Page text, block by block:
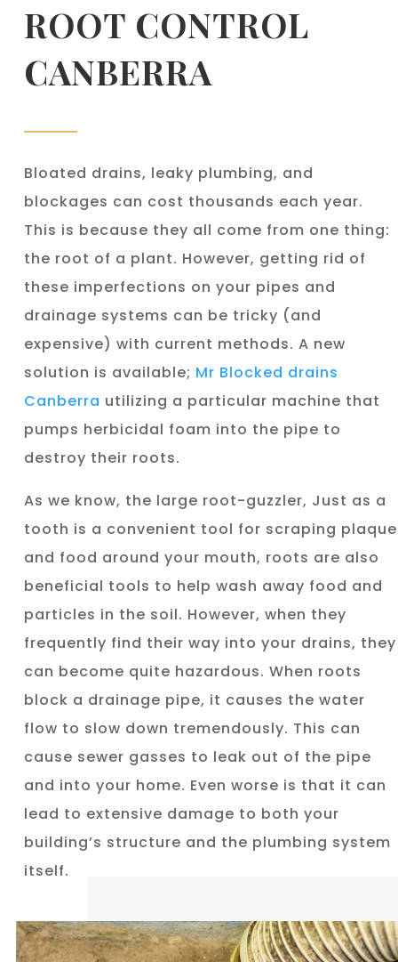
ROOT CONTROL
CANBERRA
Bloated drains, leaky plumbing, and
blockages can cost thousands each year.
This is because they all come from one thing:
the root of a plant. However, getting rid of
these imperfections on your pipes and
drainage systems can be tricky (and
expensive) with current methods. A new
solution is available; Mr Blocked drains
Canberra utilizing a particular machine that
pumps herbicidal foam into the pipe to
destroy their roots.
As we know, the large root-guzzler, Just as a
tooth is a convenient tool for scraping plaque
and food around your mouth, roots are also
beneficial tools to help wash away food and
particles in the soil. However, when they
frequently find their way into your drains, they
can become quite hazardous. When roots
block a drainage pipe, it causes the water
flow to slow down tremendously. This can
cause sewer gasses to leak out of the pipe
and into your home. Even worse is that it can
lead to extensive damage to both your
building’s structure and the plumbing system
itself.